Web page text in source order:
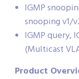
IGMP
snooping v1/
IGMP query,
(Multicast
Product